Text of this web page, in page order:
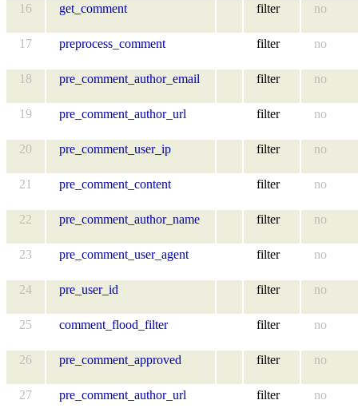
16 get_comment filter no
17 preprocess_comment filter no
18 pre_comment_author_email filter no
19 pre_comment_author_url filter no
20 pre_comment_user_ip filter no
21 pre_comment_content filter no
22 pre_comment_author_name filter no
23 pre_comment_user_agent filter no
24 pre_user_id filter no
25 comment_flood_filter filter no
26 pre_comment_approved filter no
27 pre_comment_author_url filter no